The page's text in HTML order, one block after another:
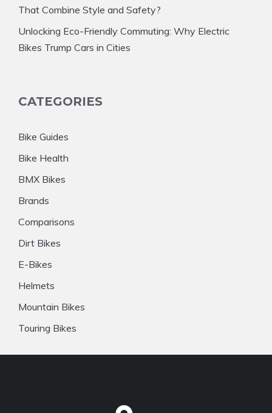
That Combine Style and Safety?
Unlocking Eco-Friendly Commuting: Why Electric
Bikes Trump Cars in Cities
CATEGORIES
Bike Guides
Bike Health
BMX Bikes
Brands
Comparisons
Dirt Bikes
E-Bikes
Helmets
Mountain Bikes
Touring Bikes